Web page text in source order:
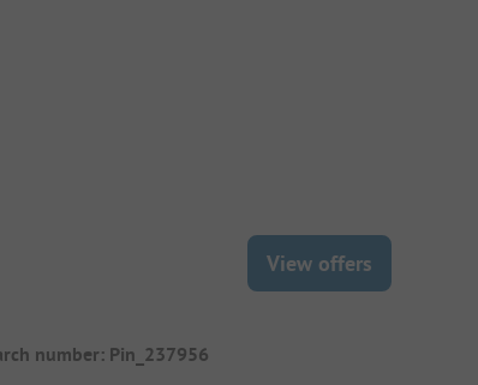
View offers
number: Pin_237956